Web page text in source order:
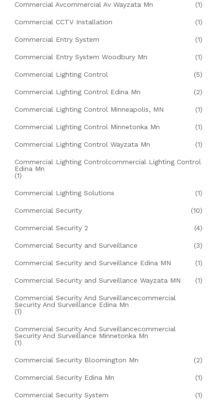
Commercial Avcommercial Av Wayzata Mn (1)
Commercial CCTV Installation (1)
Commercial Entry System (1)
Commercial Entry System Woodbury Mn (1)
Commercial Lighting Control (5)
Commercial Lighting Control Edina Mn (2)
Commercial Lighting Control Minneapolis, MN (1)
Commercial Lighting Control Minnetonka Mn (1)
Commercial Lighting Control Wayzata Mn (1)
Commercial Lighting Controlcommercial Lighting Control
Edina Mn
(1)
Commercial Lighting Solutions (1)
Commercial Security (10)
Commercial Security 2 (4)
Commercial Security and Surveillance (3)
Commercial Security and Surveillance Edina MN (1)
Commercial Security and Surveillance Wayzata MN (1)
Commercial Security And Surveillancecommercial
Security And Surveillance Edina Mn
(1)
Commercial Security And Surveillancecommercial
Security And Surveillance Minnetonka Mn
(1)
Commercial Security Bloomington Mn (2)
Commercial Security Edina Mn (1)
Commercial Security System (1)